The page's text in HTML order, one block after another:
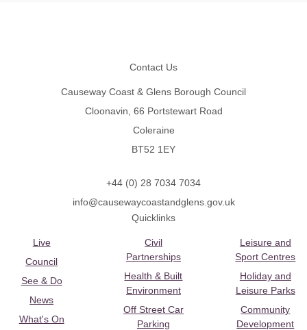
Contact Us
Causeway Coast & Glens Borough Council
Cloonavin, 66 Portstewart Road
Coleraine
BT52 1EY
+44 (0) 28 7034 7034
info@causewaycoastandglens.gov.uk
Quicklinks
Live
Council
See & Do
News
What's On
Civil
Partnerships
Health & Built
Environment
Off Street Car
Parking
Leisure and
Sport Centres
Holiday and
Leisure Parks
Community
Development